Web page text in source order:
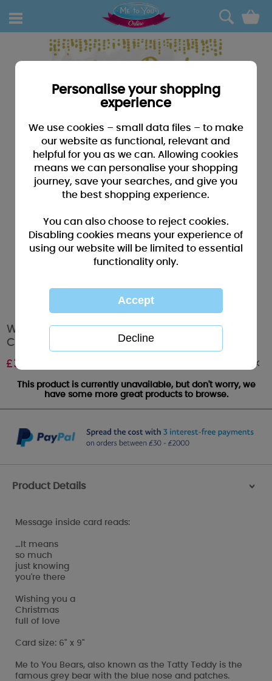
0
Wonderful Dad Me to You Bear Christmas
Card
£3.59 Out of stock
This product is currently unavailable, but don't worry, we
have some more great products to browse.
Product Details >
Message inside card reads:
…It means
so much
just knowing
you're there
Wishing you a
Christmas
full of love
Card size: 6" x 9"
Me to You Bears, also known as the Tatty Teddy is the
famous grey bear with the blue nose and patches.
Personalise your shopping
experience
We use cookies – small data files – to make
our website as functional, relevant and
helpful for you as we can. Allowing cookies
means we can personalise your shopping
journey, save your searches, and give you
the best shopping experience.
You can also choose to reject cookies.
Disabling cookies means your experience of
using our website will be limited to essential
functionality only.